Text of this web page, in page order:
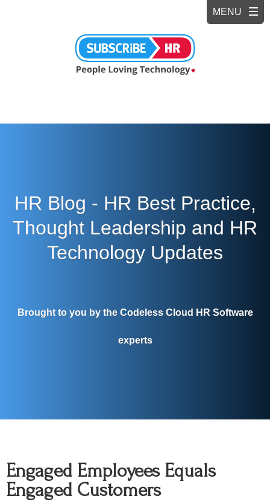
HR Blog - HR Best Practice,
Thought Leadership and HR
Technology Updates
Brought to you by the Codeless Cloud HR Software
experts
Engaged Employees Equals
Engaged Customers